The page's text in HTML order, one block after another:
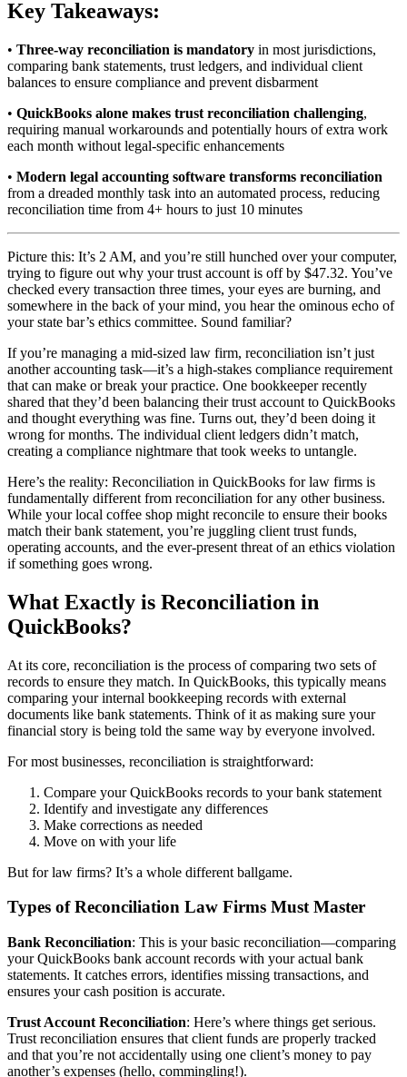
Key Takeaways:
• Three-way reconciliation is mandatory in most jurisdictions,
comparing bank statements, trust ledgers, and individual client
balances to ensure compliance and prevent disbarment
• QuickBooks alone makes trust reconciliation challenging,
requiring manual workarounds and potentially hours of extra work
each month without legal-specific enhancements
• Modern legal accounting software transforms reconciliation
from a dreaded monthly task into an automated process, reducing
reconciliation time from 4+ hours to just 10 minutes
Picture this: It’s 2 AM, and you’re still hunched over your computer,
trying to figure out why your trust account is off by $47.32. You’ve
checked every transaction three times, your eyes are burning, and
somewhere in the back of your mind, you hear the ominous echo of
your state bar’s ethics committee. Sound familiar?
If you’re managing a mid-sized law firm, reconciliation isn’t just
another accounting task—it’s a high-stakes compliance requirement
that can make or break your practice. One bookkeeper recently
shared that they’d been balancing their trust account to QuickBooks
and thought everything was fine. Turns out, they’d been doing it
wrong for months. The individual client ledgers didn’t match,
creating a compliance nightmare that took weeks to untangle.
Here’s the reality: Reconciliation in QuickBooks for law firms is
fundamentally different from reconciliation for any other business.
While your local coffee shop might reconcile to ensure their books
match their bank statement, you’re juggling client trust funds,
operating accounts, and the ever-present threat of an ethics violation
if something goes wrong.
What Exactly is Reconciliation in
QuickBooks?
At its core, reconciliation is the process of comparing two sets of
records to ensure they match. In QuickBooks, this typically means
comparing your internal bookkeeping records with external
documents like bank statements. Think of it as making sure your
financial story is being told the same way by everyone involved.
For most businesses, reconciliation is straightforward:
Compare your QuickBooks records to your bank statement
Identify and investigate any differences
Make corrections as needed
Move on with your life
But for law firms? It’s a whole different ballgame.
Types of Reconciliation Law Firms Must Master
Bank Reconciliation: This is your basic reconciliation—comparing
your QuickBooks bank account records with your actual bank
statements. It catches errors, identifies missing transactions, and
ensures your cash position is accurate.
Trust Account Reconciliation: Here’s where things get serious.
Trust reconciliation ensures that client funds are properly tracked
and that you’re not accidentally using one client’s money to pay
another’s expenses (hello, commingling!).